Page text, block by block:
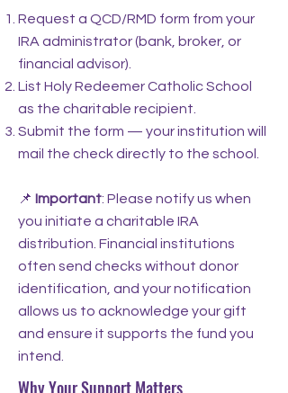
Request a QCD/RMD form from your
IRA administrator (bank, broker, or
financial advisor).
List Holy Redeemer Catholic School
as the charitable recipient.
Submit the form — your institution will
mail the check directly to the school.
📌 Important: Please notify us when
you initiate a charitable IRA
distribution. Financial institutions
often send checks without donor
identification, and your notification
allows us to acknowledge your gift
and ensure it supports the fund you
intend.
Why Your Support Matters